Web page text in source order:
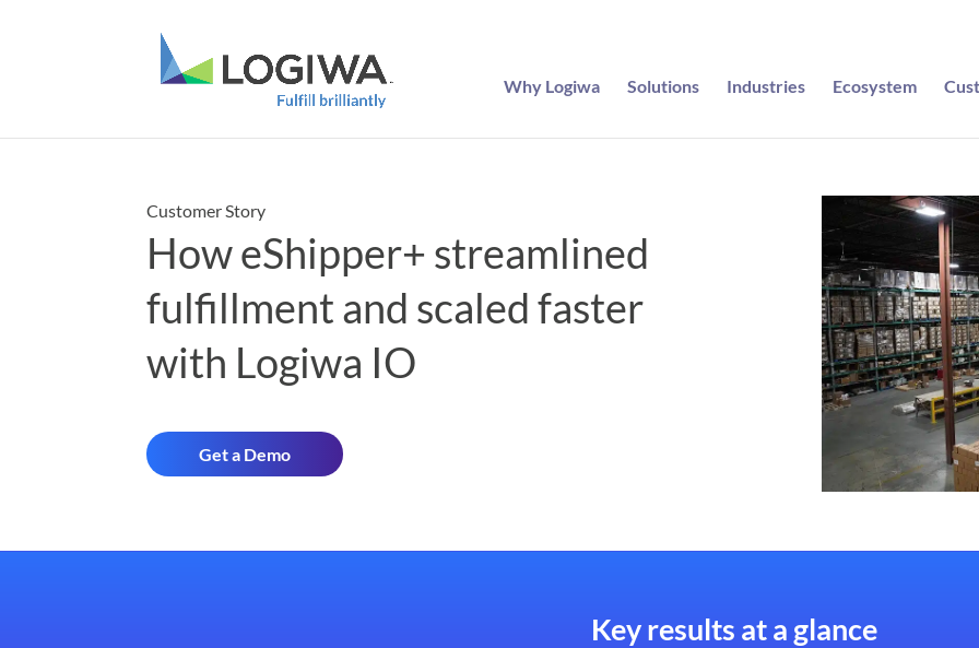
Why Logiwa Solutions Industries Ecosystem
Customer Story
How eShipper+ streamlined
fulfillment and scaled faster
with Logiwa IO
Get a Demo
Key results at a glance